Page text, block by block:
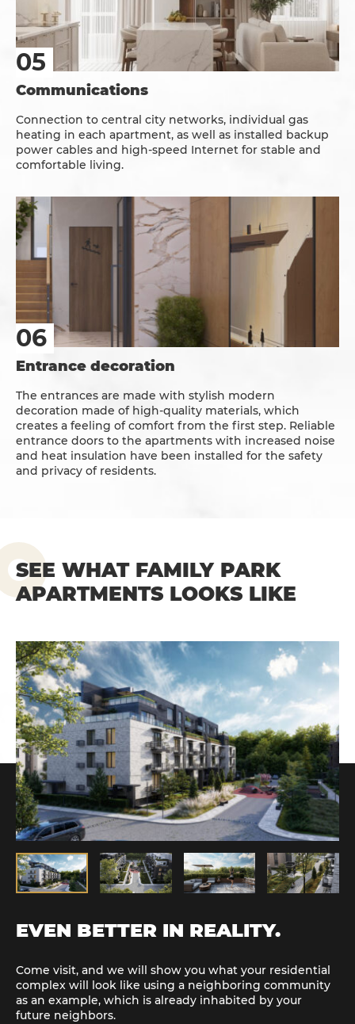
Communications
Connection to central city networks, individual gas
heating in each apartment, as well as installed backup
power cables and high-speed Internet for stable and
comfortable living.
Entrance decoration
The entrances are made with stylish modern
decoration made of high-quality materials, which
creates a feeling of comfort from the first step. Reliable
entrance doors to the apartments with increased noise
and heat insulation have been installed for the safety
and privacy of residents.
SEE WHAT FAMILY PARK
APARTMENTS LOOKS LIKE
EVEN BETTER IN REALITY.
Come visit, and we will show you what your residential
complex will look like using a neighboring community
as an example, which is already inhabited by your
future neighbors.